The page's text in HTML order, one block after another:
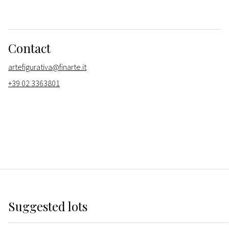
Contact
artefigurativa@finarte.it
+39 02 3363801
Suggested lots